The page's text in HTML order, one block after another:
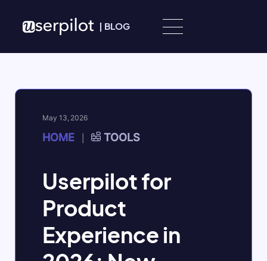
| BLOG
May 13, 2026
HOME TOOLS
Userpilot for
Product
Experience in